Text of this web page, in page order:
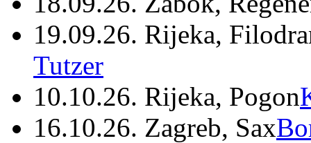
19.09.26. Rijeka,
Tutzer
10.10.26. Rijeka, Pogon
16.10.26. Zagreb, Sax